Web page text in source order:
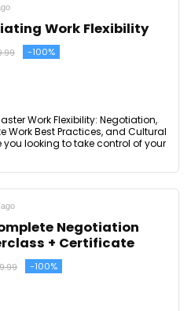
Work Flexibility
-100%
Work Flexibility: Negotiation,
Work Best Practices, and Cultural
you looking to take control of your
Negotiation
+ Certificate
-100%